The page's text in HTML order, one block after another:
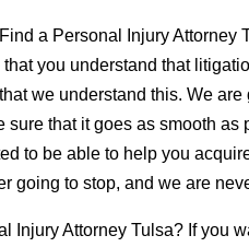
a Personal Injury Attorney
you understand that
we understand this. We
sure that it goes as smooth as
to be able to help you
going to stop, and we are
Injury Attorney Tulsa? If you